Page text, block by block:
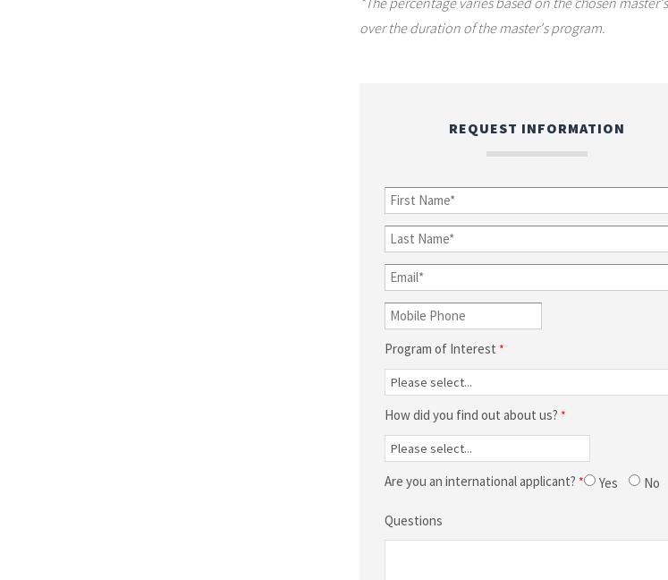
over the duration of the master's program.
REQUEST INFORMATION
Program of Interest
How did you find out about us?
Are you an international applicant? Yes No
Questions